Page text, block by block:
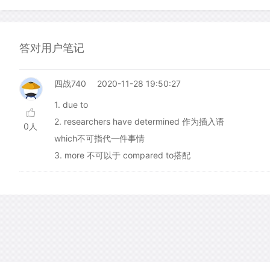
答对用户笔记
0人
四战740 2020-11-28 19:50:27
1. due to
2. researchers have determined 作为插入语
which不可指代一件事情
3. more 不可以于 compared to搭配